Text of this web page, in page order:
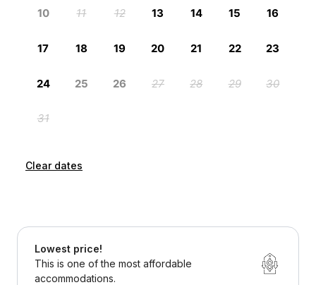
Clear dates
Lowest price!
This is one of the most affordable
accommodations.